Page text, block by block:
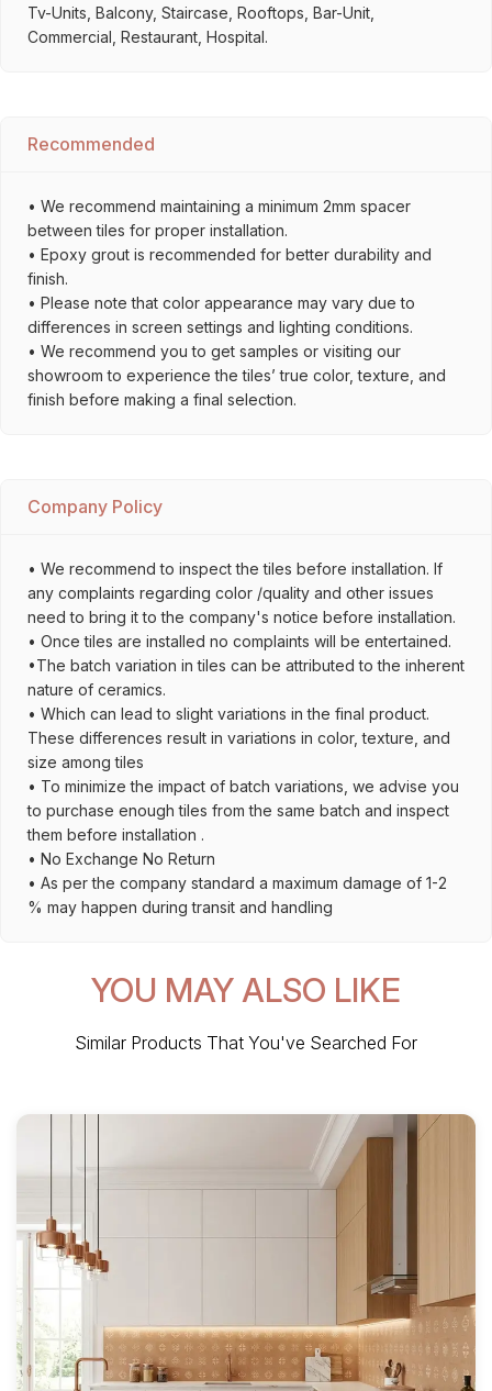
Tv-Units, Balcony, Staircase, Rooftops, Bar-Unit,
Commercial, Restaurant, Hospital.
Recommended
• We recommend maintaining a minimum 2mm spacer
between tiles for proper installation.
• Epoxy grout is recommended for better durability and
finish.
• Please note that color appearance may vary due to
differences in screen settings and lighting conditions.
• We recommend you to get samples or visiting our
showroom to experience the tiles’ true color, texture, and
finish before making a final selection.
Company Policy
• We recommend to inspect the tiles before installation. If
any complaints regarding color /quality and other issues
need to bring it to the company's notice before installation.
• Once tiles are installed no complaints will be entertained.
•The batch variation in tiles can be attributed to the inherent
nature of ceramics.
• Which can lead to slight variations in the final product.
These differences result in variations in color, texture, and
size among tiles
• To minimize the impact of batch variations, we advise you
to purchase enough tiles from the same batch and inspect
them before installation .
• No Exchange No Return
• As per the company standard a maximum damage of 1-2
% may happen during transit and handling
YOU MAY ALSO LIKE
Similar Products That You've Searched For